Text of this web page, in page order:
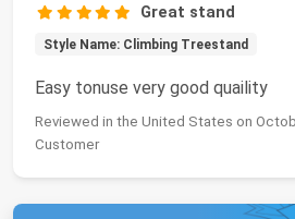
Great stand
Style Name: Climbing Treestand
Easy tonuse very good quaility
Reviewed in the United States on
Customer